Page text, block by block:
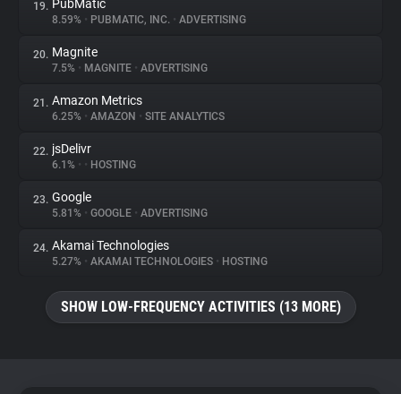
19. PubMatic
8.59% • PUBMATIC, INC. • ADVERTISING
20. Magnite
7.5% • MAGNITE • ADVERTISING
21. Amazon Metrics
6.25% • AMAZON • SITE ANALYTICS
22. jsDelivr
6.1% • • HOSTING
23. Google
5.81% • GOOGLE • ADVERTISING
24. Akamai Technologies
5.27% • AKAMAI TECHNOLOGIES • HOSTING
SHOW LOW-FREQUENCY ACTIVITIES (13 MORE)